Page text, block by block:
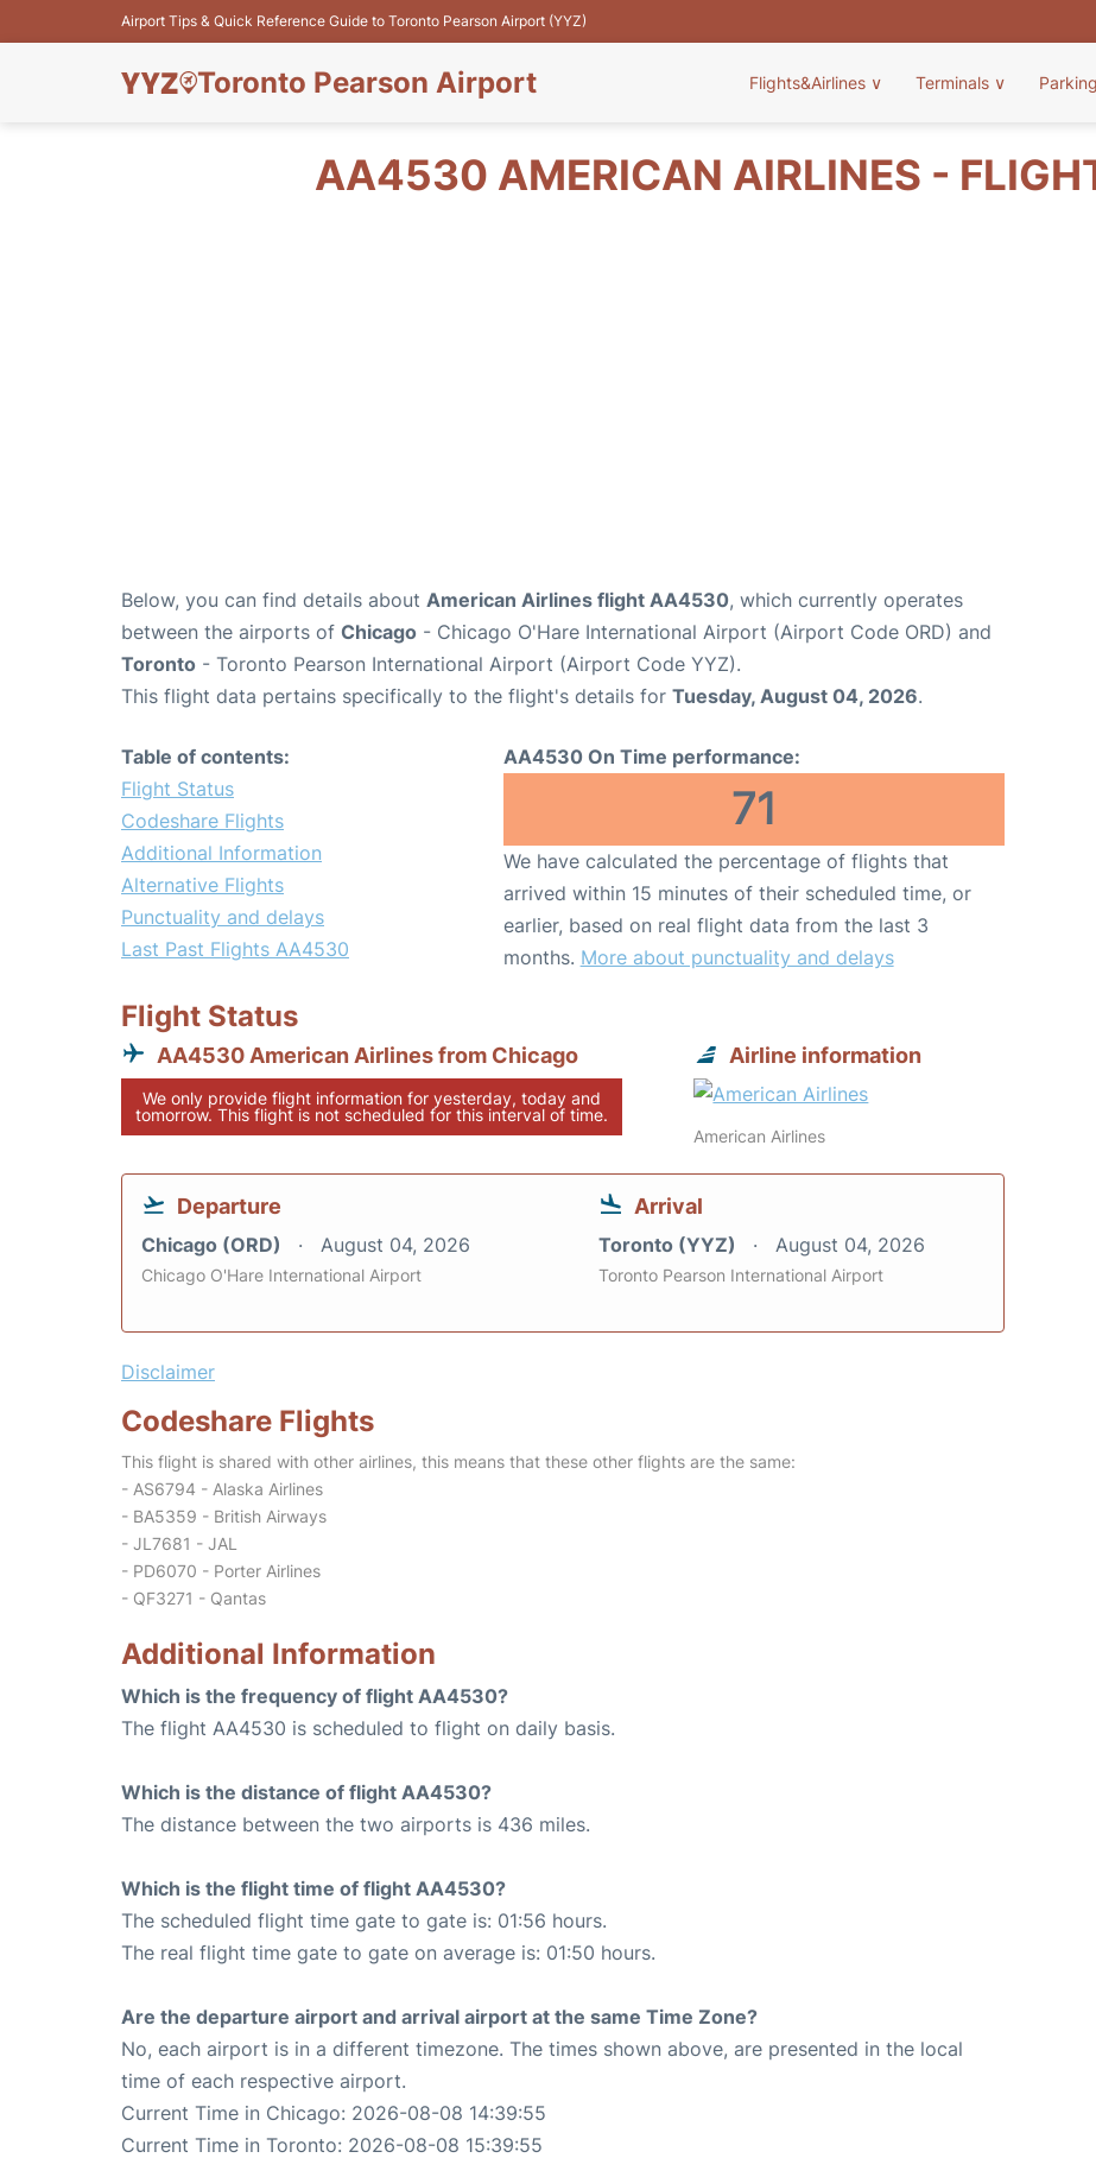
Airport Tips & Quick Reference Guide to Toronto Pearson Airport (YYZ)
Toronto Pearson Airport Flights&Airlines ∨ Terminals ∨ Parking
AA4530 AMERICAN AIRLINES -
Below, you can find details about American Airlines flight AA4530, which currently operates
between the airports of Chicago - Chicago O'Hare International Airport (Airport Code ORD) and
Toronto - Toronto Pearson International Airport (Airport Code YYZ).
This flight data pertains specifically to the flight's details for Tuesday, August 04, 2026.
Table of contents:
Flight Status
Codeshare Flights
Additional Information
Alternative Flights
Punctuality and delays
Last Past Flights AA4530
AA4530 On Time performance:
71
We have calculated the percentage of flights that
arrived within 15 minutes of their scheduled time, or
earlier, based on real flight data from the last 3
months. More about punctuality and delays
Flight Status
AA4530 American Airlines from Chicago
We only provide flight information for yesterday, today and
tomorrow. This flight is not scheduled for this interval of time.
Airline information
American Airlines
Departure
Chicago (ORD) August 04, 2026
Chicago O'Hare International Airport
Arrival
Toronto (YYZ) August 04, 2026
Toronto Pearson International Airport
Disclaimer
Codeshare Flights
This flight is shared with other airlines, this means that these other flights are the same:
- AS6794 - Alaska Airlines
- BA5359 - British Airways
- JL7681 - JAL
- PD6070 - Porter Airlines
- QF3271 - Qantas
Additional Information
Which is the frequency of flight AA4530?
The flight AA4530 is scheduled to flight on daily basis.
Which is the distance of flight AA4530?
The distance between the two airports is 436 miles.
Which is the flight time of flight AA4530?
The scheduled flight time gate to gate is: 01:56 hours.
The real flight time gate to gate on average is: 01:50 hours.
Are the departure airport and arrival airport at the same Time Zone?
No, each airport is in a different timezone. The times shown above, are presented in the local
time of each respective airport.
Current Time in Chicago: 2026-08-08 14:39:55
Current Time in Toronto: 2026-08-08 15:39:55